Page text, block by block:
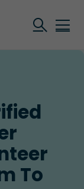
To